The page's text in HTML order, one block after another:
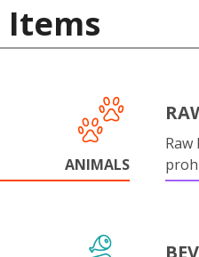
Items
ANIMALS